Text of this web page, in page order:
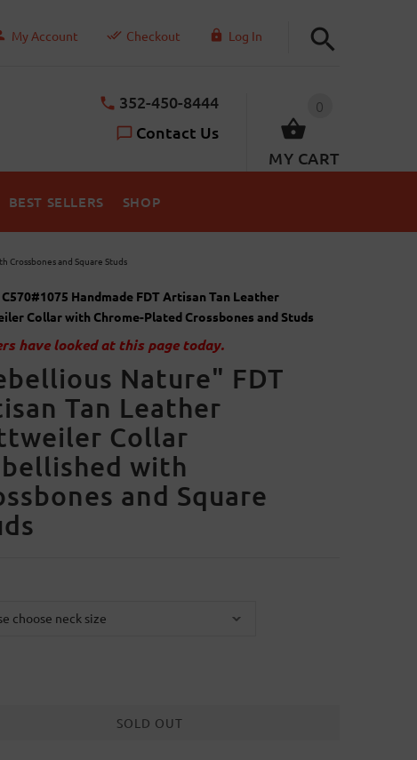
My Account Checkout Log In
0
MY CART
352-450-8444
Contact Us
BEST SELLERS SHOP
and Square Studs
C570#1075 Handmade FDT Artisan Tan Leather
Collar with Chrome-Plated Crossbones and Studs
have looked at this page today.
Nature" FDT
Tan Leather
Collar
with
and Square
SOLD OUT